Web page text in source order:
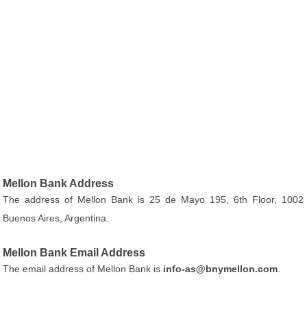
Mellon Bank Address
The address of Mellon Bank is 25 de Mayo 195, 6th Floor, 1002
Buenos Aires, Argentina.
Mellon Bank Email Address
The email address of Mellon Bank is info-as@bnymellon.com